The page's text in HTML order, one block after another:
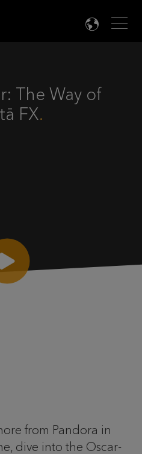

The Way of
FX
from Pandora in
dive into the Oscar-